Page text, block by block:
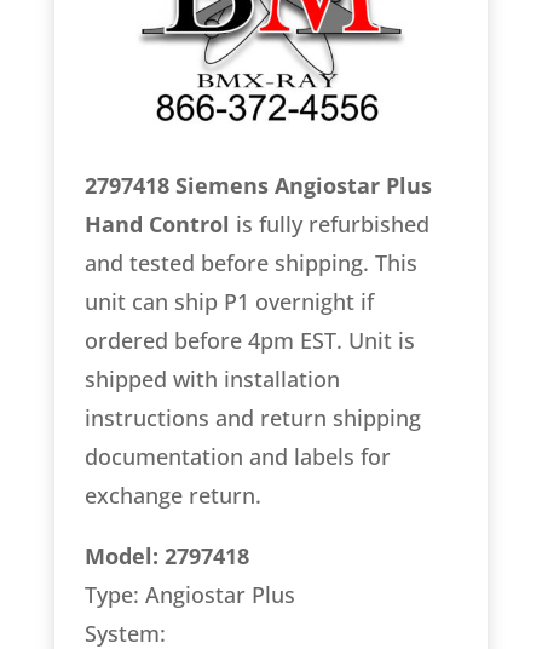
2797418 Siemens Angiostar Plus
Hand Control is fully refurbished
and tested before shipping. This
unit can ship P1 overnight if
ordered before 4pm EST. Unit is
shipped with installation
instructions and return shipping
documentation and labels for
exchange return.
Model: 2797418
Type: Angiostar Plus
System: